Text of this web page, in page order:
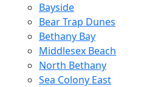
Bayside
Bear Trap Dunes
Bethany Bay
Middlesex Beach
North Bethany
Sea Colony East